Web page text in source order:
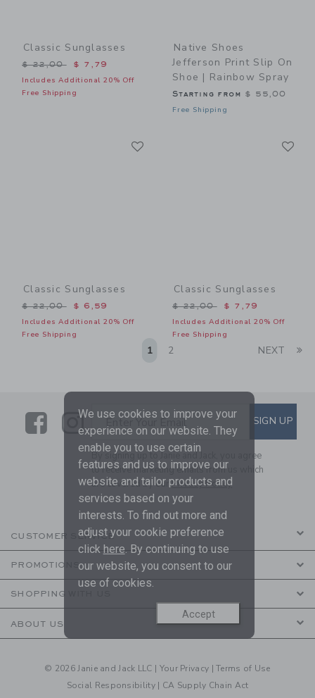
Classic Sunglasses
Price reduced from $ 22,00 to
$ 22,00 $ 7,79
Includes Additional 20% Off
Free Shipping
Native Shoes
Jefferson Print Slip On
Shoe | Rainbow Spray
Starting from $ 55,00
Free Shipping
Classic Sunglasses
Price reduced from $ 22,00 to
$ 22,00 $ 6,59
Includes Additional 20% Off
Free Shipping
Classic Sunglasses
Price reduced from $
$ 22,00 $ 7,79
Includes Additional 20% Off
Free Shipping
1 2 NEXT
LinkLink
SUBSCRIBE TO EMAIL
Enter Your Email SIGN UP
By signing up to Janie and Jack, you agree
to receive marketing emails from us which
are covered by ourPrivacy Policy
CUSTOMER SERVICE
PROMOTIONS
SHOPPING WITH US
ABOUT US
© 2026 Janie and Jack LLC | Your Privacy |Terms of Use
Social Responsibility | CA Supply Chain Act
We use cookies to improve your
experience on our website. They
enable you to use certain
features and us to improve our
website and tailor products and
services based on your
interests. To find out more and
adjust your cookie preference
click here. By continuing to use
our website, you consent to our
use of cookies.
Accept